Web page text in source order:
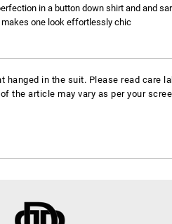
in a button down shirt and and
one look effortlessly chic
hanged in the suit. Please read care
the article may vary as per your